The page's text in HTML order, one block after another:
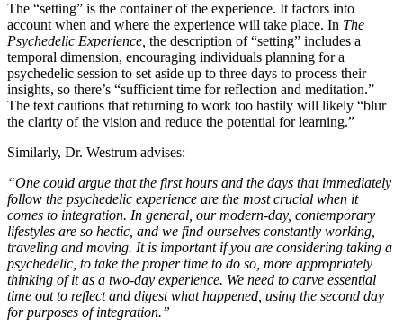
The “setting” is the container of the experience. It factors into
account when and where the experience will take place. In The
Psychedelic Experience, the description of “setting” includes a
temporal dimension, encouraging individuals planning for a
psychedelic session to set aside up to three days to process their
insights, so there’s “sufficient time for reflection and meditation.”
The text cautions that returning to work too hastily will likely “blur
the clarity of the vision and reduce the potential for learning.”
Similarly, Dr. Westrum advises:
“One could argue that the first hours and the days that immediately
follow the psychedelic experience are the most crucial when it
comes to integration. In general, our modern-day, contemporary
lifestyles are so hectic, and we find ourselves constantly working,
traveling and moving. It is important if you are considering taking a
psychedelic, to take the proper time to do so, more appropriately
thinking of it as a two-day experience. We need to carve essential
time out to reflect and digest what happened, using the second day
for purposes of integration.”